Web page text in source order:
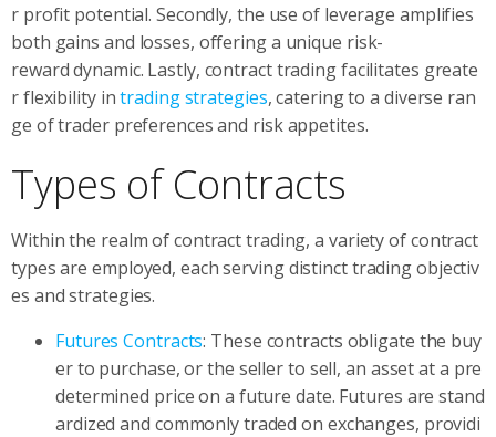
r profit potential. Secondly, the use of leverage amplifies
both gains and losses, offering a unique risk-
reward dynamic. Lastly, contract trading facilitates greate
r flexibility intrading strategies, catering to a diverse ran
ge of trader preferences and risk appetites.
Types of Contracts
Within the realm of contract trading, a variety of contract
types are employed, each serving distinct trading objectiv
es and strategies.
Futures Contracts: These contracts obligate the buy
er to purchase, or the seller to sell, an asset at a pre
determined price on a future date. Futures are stand
ardized and commonly traded on exchanges, providi